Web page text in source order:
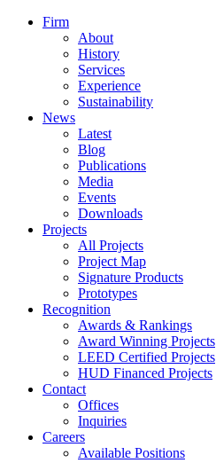
Firm
About
History
Services
Experience
Sustainability
News
Latest
Blog
Publications
Media
Events
Downloads
Projects
All Projects
Project Map
Signature Products
Prototypes
Recognition
Awards & Rankings
Award Winning Projects
LEED Certified Projects
HUD Financed Projects
Contact
Offices
Inquiries
Careers
Available Positions